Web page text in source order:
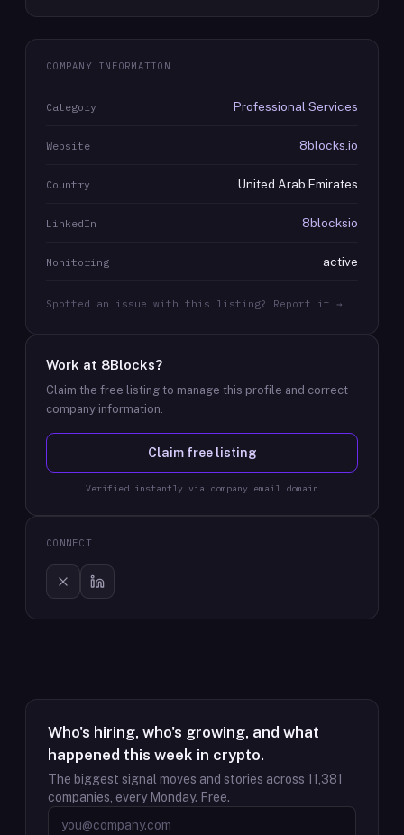
COMPANY INFORMATION
Category Professional Services
Website 8blocks.io
Country United Arab Emirates
LinkedIn 8blocksio
Monitoring active
Spotted an issue with this listing? Report it →
Work at 8Blocks?
Claim the free listing to manage this profile and correct
company information.
Claim free listing
Verified instantly via company email domain
CONNECT
Who's hiring, who's growing, and what
happened this week in crypto.
The biggest signal moves and stories across 11,381
companies, every Monday. Free.